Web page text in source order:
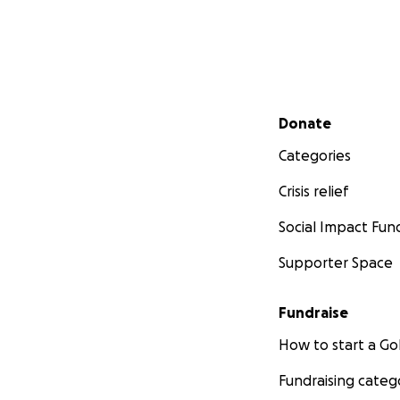
Secondary menu
Donate
Categories
Crisis relief
Social Impact
Supporter Space
Fundraise
How to start a
Fundraising